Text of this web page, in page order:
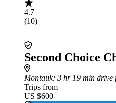
4.7
(10)
Second Choice
Montauk: 3 hr 19 min drive
Trips from
US $600